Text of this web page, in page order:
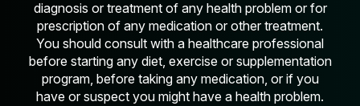
diagnosis or treatment of any health problem or for
prescription of any medication or other treatment.
You should consult with a healthcare professional
before starting any diet, exercise or supplementation
program, before taking any medication, or if you
have or suspect you might have a health problem.